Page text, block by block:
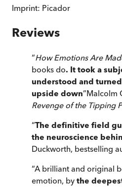
Imprint: Picador
Reviews
“How Emotions Are
books do. It took a
understood and
upside down”Malcolm
Revenge of the Tipping
“The definitive field
the neuroscience
Duckworth, bestselling
“A brilliant and original
emotion, by the